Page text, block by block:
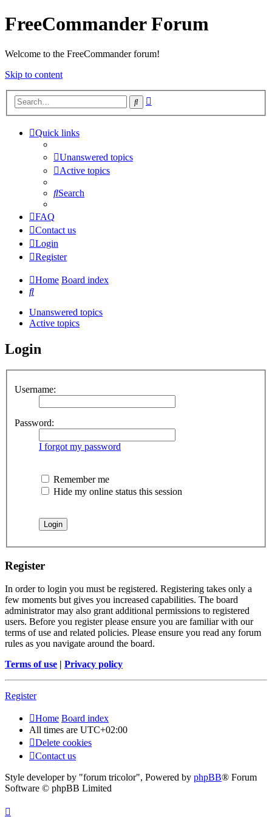
FreeCommander Forum
Welcome to the FreeCommander forum!
Skip to content
Search
Quick links
Unanswered topics
Active topics
Search
FAQ
Contact us
Login
Register
Home Board index
Search
Unanswered topics
Active topics
Login
Username:
Password:
I forgot my password
Remember me
Hide my online status this session
Register
In order to login you must be registered. Registering takes only a
few moments but gives you increased capabilities. The board
administrator may also grant additional permissions to registered
users. Before you register please ensure you are familiar with our
terms of use and related policies. Please ensure you read any forum
rules as you navigate around the board.
Terms of use | Privacy policy
Register
Home Board index
All times are UTC+02:00
Delete cookies
Contact us
Style developer by "forum tricolor", Powered by phpBB® Forum
Software © phpBB Limited